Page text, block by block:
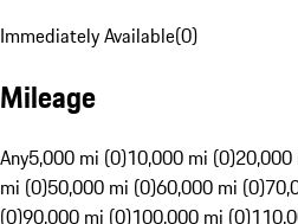
Immediately Available(0)
Mileage
Any5,000 mi (0)10,000 mi (0)
mi (0)50,000 mi (0)60,000 mi (0)
(0)90,000 mi (0)100,000 mi (0)